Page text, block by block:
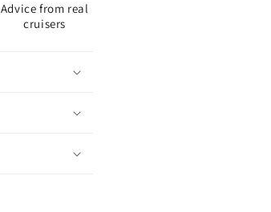
Advice from real
cruisers